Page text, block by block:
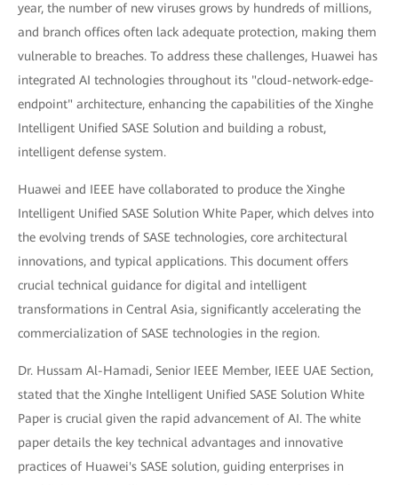
year, the number of new viruses grows by hundreds of millions,
and branch offices often lack adequate protection, making them
vulnerable to breaches. To address these challenges, Huawei has
integrated AI technologies throughout its "cloud-network-edge-
endpoint" architecture, enhancing the capabilities of the Xinghe
Intelligent Unified SASE Solution and building a robust,
intelligent defense system.
Huawei and IEEE have collaborated to produce the Xinghe
Intelligent Unified SASE Solution White Paper, which delves into
the evolving trends of SASE technologies, core architectural
innovations, and typical applications. This document offers
crucial technical guidance for digital and intelligent
transformations in Central Asia, significantly accelerating the
commercialization of SASE technologies in the region.
Dr. Hussam Al-Hamadi, Senior IEEE Member, IEEE UAE Section,
stated that the Xinghe Intelligent Unified SASE Solution White
Paper is crucial given the rapid advancement of AI. The white
paper details the key technical advantages and innovative
practices of Huawei's SASE solution, guiding enterprises in